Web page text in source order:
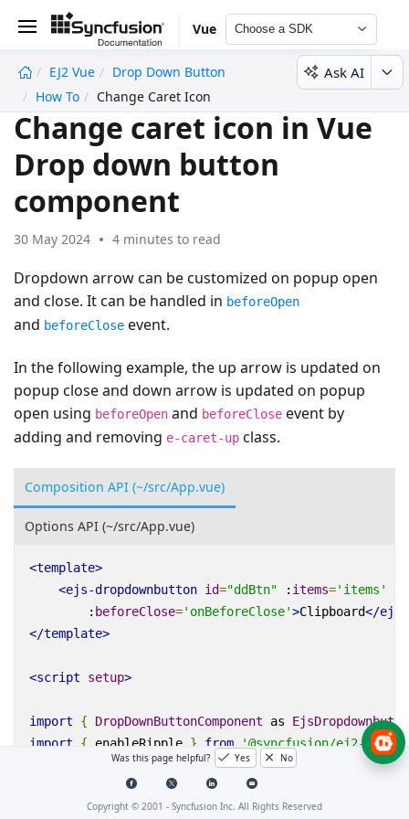
Vue Choose a SDK
EJ2 Vue
Drop Down Button
How To
Change Caret Icon
Ask AI
Change caret icon in Vue
Drop down button
component
30 May 2024 4 minutes to read
Dropdown arrow can be customized on popup open
and close. It can be handled in beforeOpen
and beforeClose event.
In the following example, the up arrow is updated on
popup close and down arrow is updated on popup
open using beforeOpen and beforeClose event by
adding and removing e-caret-up class.
Composition API (~/src/App.vue)
Options API (~/src/App.vue)
<template>
<ejs-dropdownbutton id="ddBtn" : items='items'
: beforeClose='onBeforeClose'>Clipboard</ejs-
</template>
<script setup>
import { DropDownButtonComponent as
import
{ enableRipple } from '@syncfusion/ej2-base' ;
true
);
items = [
Was this page helpful? Yes No
Copyright © 2001 - Syncfusion Inc. All Rights Reserved
undefined